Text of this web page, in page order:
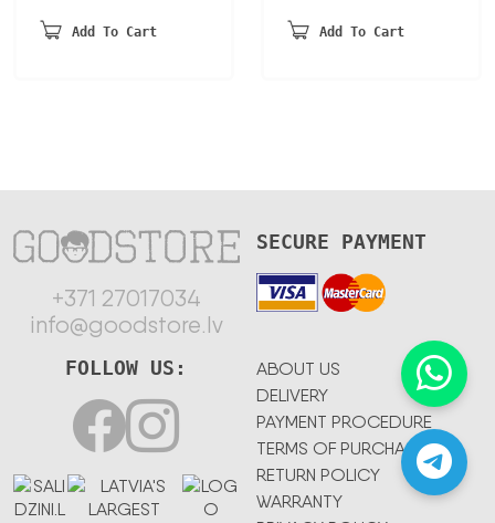
Add To Cart
was:
is:
Add To Cart
+371 27017034
info@goodstore.lv
SECURE PAYMENT
ABOUT US
DELIVERY
PAYMENT PROCEDURE
TERMS OF PURCHASE
RETURN POLICY
WARRANTY
FOLLOW US: